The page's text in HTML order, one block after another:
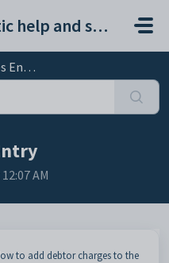
Synergetic help and support portal
AM
to add debtor charges to the